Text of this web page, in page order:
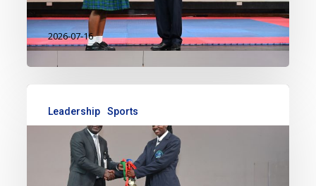
2026-07-16
Leadership Sports
Celebrating Excellence
Beyond the Classroom